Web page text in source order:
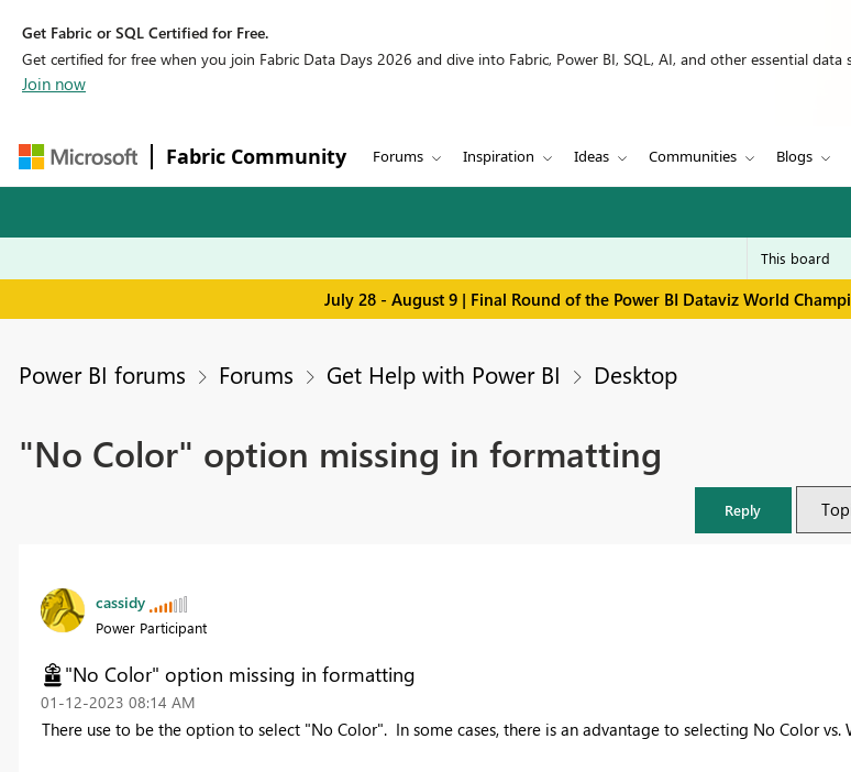
Get Fabric or SQL Certified for Free.
Get certified for free when you join Fabric Data Days 2026 and dive into Fabric, Power BI, SQL, AI, and other essential data
Join now
Fabric Community Forums Inspiration Ideas Communities Blogs
July 28 - August 9 | Final Round of the Power BI Dataviz World
Power BI forums Forums Get Help with Power BI Desktop
"No Color" option missing in formatting
Reply
cassidy
Power Participant
"No Color" option missing in formatting
‎01-12-2023 08:14 AM
There use to be the option to select "No Color". In some cases, there is an advantage to selecting No Color vs.